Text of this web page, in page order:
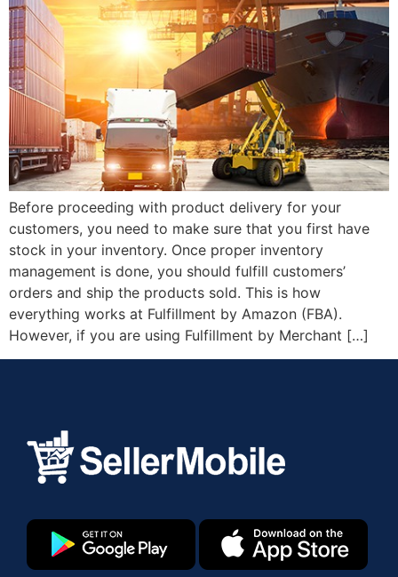
Before proceeding with product delivery for your
customers, you need to make sure that you first have
stock in your inventory. Once proper inventory
management is done, you should fulfill customers’
orders and ship the products sold. This is how
everything works at Fulfillment by Amazon (FBA).
However, if you are using Fulfillment by Merchant […]